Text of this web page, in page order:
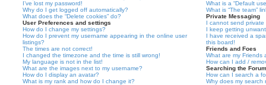
I’ve lost my password!
Why do I get logged off automatically?
What does the “Delete cookies” do?
User Preferences and settings
How do I change my settings?
How do I prevent my username appearing in the online user
listings?
The times are not correct!
I changed the timezone and the time is still wrong!
My language is not in the list!
What are the images next to my username?
How do I display an avatar?
What is my rank and how do I change it?
What is a “Default
What is “The team”
Private Messaging
I cannot send private
I keep getting
I have received a
this board!
Friends and Foes
What are my Friends
How can I add /
Searching the
How can I search a
Why does my search